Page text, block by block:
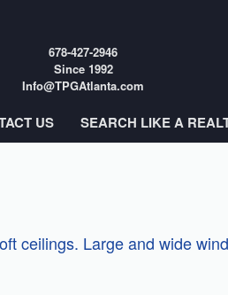
678-427-2946
Since 1992
Info@TPGAtlanta.com
US SEARCH LIKE A
ceilings. Large and wide